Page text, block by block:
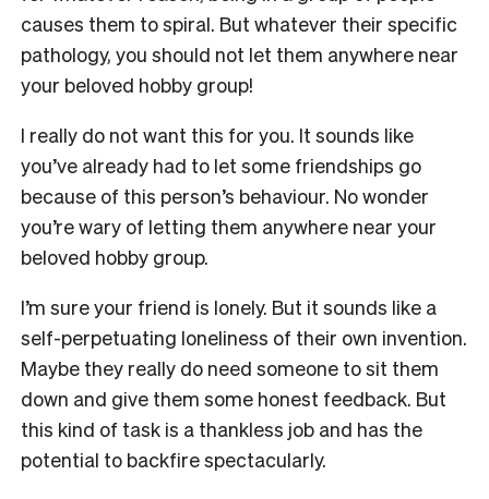
causes them to spiral. But whatever their specific
pathology, you should not let them anywhere near
your beloved hobby group!
I really do not want this for you. It sounds like
you’ve already had to let some friendships go
because of this person’s behaviour. No wonder
you’re wary of letting them anywhere near your
beloved hobby group.
I’m sure your friend is lonely. But it sounds like a
self-perpetuating loneliness of their own invention.
Maybe they really do need someone to sit them
down and give them some honest feedback. But
this kind of task is a thankless job and has the
potential to backfire spectacularly.